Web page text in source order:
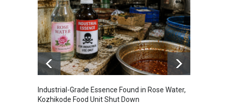
Industrial-Grade Essence Found in Rose Water,
Kozhikode Food Unit Shut Down